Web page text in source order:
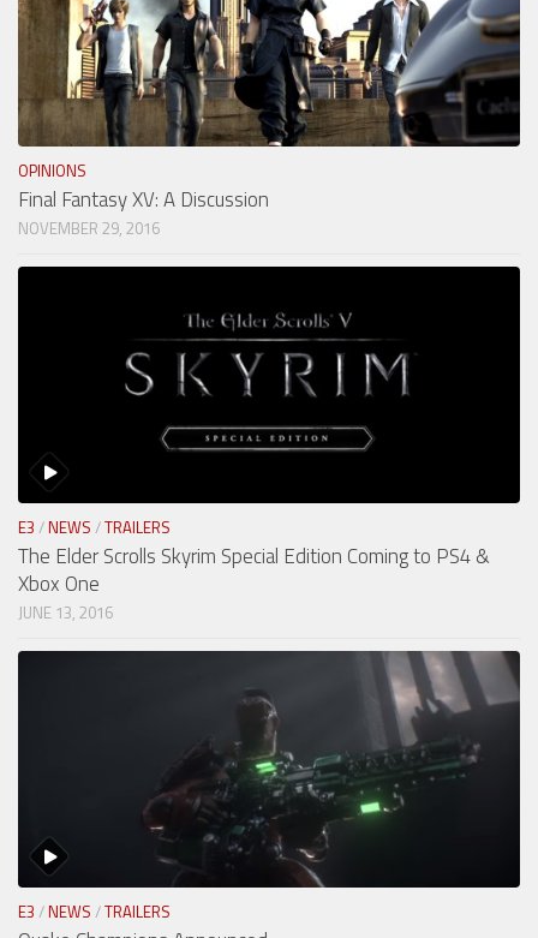
OPINIONS
Final Fantasy XV: A Discussion
NOVEMBER 29, 2016
E3 / NEWS /TRAILERS
The Elder Scrolls Skyrim Special Edition Coming to PS4 &
Xbox One
JUNE 13, 2016
E3 / NEWS /TRAILERS